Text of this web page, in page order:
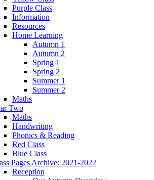
Purple Class
Information
Resources
Home Learning
Autumn 1
Autumn 2
Spring 1
Spring 2
Summer 1
Summer 2
Maths
Two
Maths
Handwriting
Phonics & Reading
Red Class
Blue Class
Pages Archive: 2021-2022
Reception